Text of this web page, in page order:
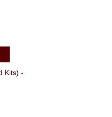
Kits) -